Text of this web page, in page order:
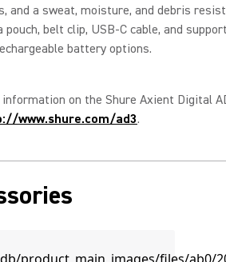
and a sweat, moisture, and debris
pouch, belt clip, USB-C cable, and
battery options.
on the Shure Axient Digital
www.shure.com/ad3.